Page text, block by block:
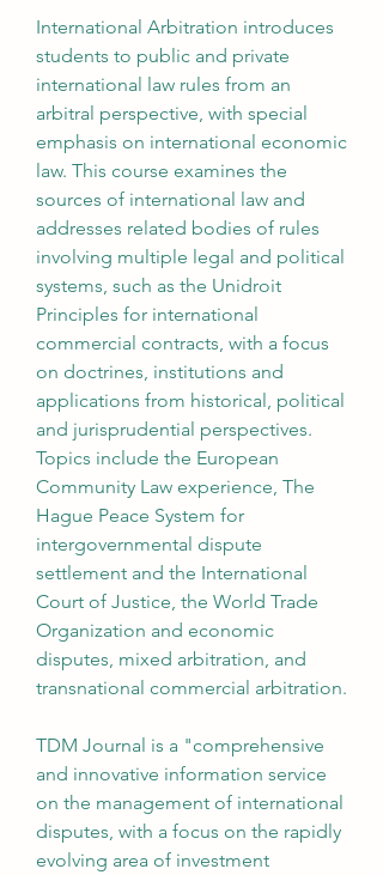
International Arbitration introduces
students to public and private
international law rules from an
arbitral perspective, with special
emphasis on international economic
law. This course examines the
sources of international law and
addresses related bodies of rules
involving multiple legal and political
systems, such as the Unidroit
Principles for international
commercial contracts, with a focus
on doctrines, institutions and
applications from historical, political
and jurisprudential perspectives.
Topics include the European
Community Law experience, The
Hague Peace System for
intergovernmental dispute
settlement and the International
Court of Justice, the World Trade
Organization and economic
disputes, mixed arbitration, and
transnational commercial arbitration.
TDM Journal is a "comprehensive
and innovative information service
on the management of international
disputes, with a focus on the rapidly
evolving area of investment